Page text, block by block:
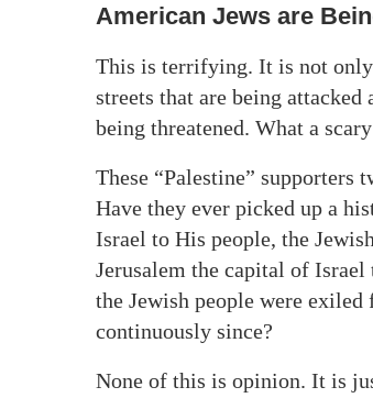
American Jews are
This is terrifying. It is not
streets that are being attacked
being threatened. What a
These “Palestine” supporters
Have they ever picked up a
Israel to His people, the
Jerusalem the capital of Israel
the Jewish people were
continuously since?
None of this is opinion. It is